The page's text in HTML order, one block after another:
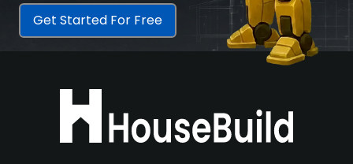
Get Started For Free